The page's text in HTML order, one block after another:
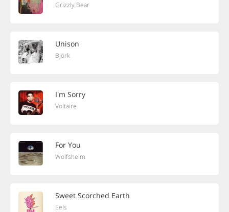
Grizzly Bear
Unison
Björk
I'm Sorry
Voltaire
For You
Wolfsheim
Sweet Scorched Earth
Eels